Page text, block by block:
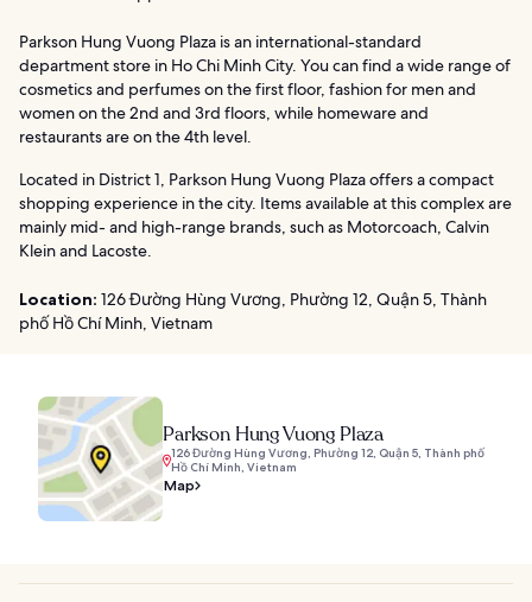
Parkson Hung Vuong Plaza is an international-standard
department store in Ho Chi Minh City. You can find a wide range of
cosmetics and perfumes on the first floor, fashion for men and
women on the 2nd and 3rd floors, while homeware and
restaurants are on the 4th level.
Located in District 1, Parkson Hung Vuong Plaza offers a compact
shopping experience in the city. Items available at this complex are
mainly mid- and high-range brands, such as Motorcoach, Calvin
Klein and Lacoste.
Location: 126 Đường Hùng Vương, Phường 12, Quận 5, Thành
phố Hồ Chí Minh, Vietnam
Parkson Hung Vuong Plaza
126 Đường Hùng Vương, Phường 12, Quận 5, Thành phố
Hồ Chí Minh, Vietnam
Map